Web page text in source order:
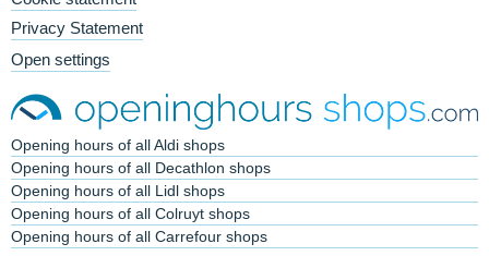
Privacy Statement
Open settings
Opening hours of all Aldi shops
Opening hours of all Decathlon shops
Opening hours of all Lidl shops
Opening hours of all Colruyt shops
Opening hours of all Carrefour shops